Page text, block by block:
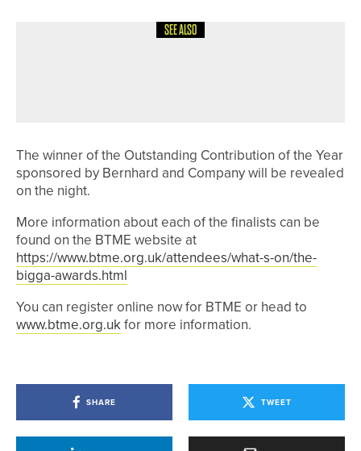
SEE ALSO
The winner of the Outstanding Contribution of the Year
sponsored by Bernhard and Company will be revealed
on the night.
More information about each of the finalists can be
found on the BTME website at
https://www.btme.org.uk/attendees/what-s-on/the-
bigga-awards.html
You can register online now for BTME or head to
www.btme.org.ukfor more information.
SHARE TWEET